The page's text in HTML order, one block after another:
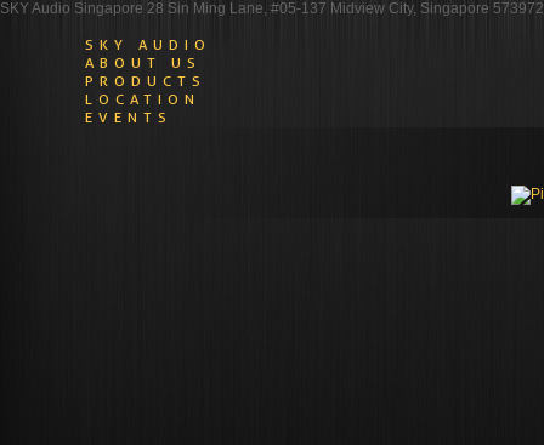
SKY Audio Singapore 28 Sin Ming Lane, #05-137 Midview City, Singapore 573972
SKY AUDIO
ABOUT US
PRODUCTS
LOCATION
EVENTS